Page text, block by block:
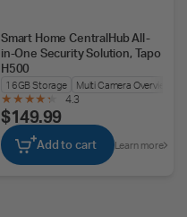
Smart Home CentralHub All-
in-One Security Solution, Tapo
H500
16GB Storage
Multi Camera Overview
4.3
$149.99
Add to cart Learn more